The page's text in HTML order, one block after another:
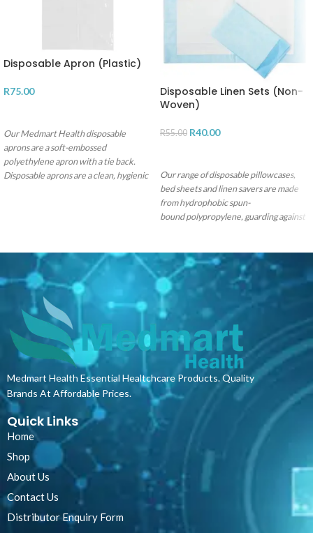
Disposable Apron (Plastic)
R75.00
Our Medmart Health disposable
aprons are a soft-embossed
polyethylene apron with a tie back.
Disposable aprons are a clean, hygienic
can be very counterproductive and
expensive. Therefore, the simpler
choice would be disposable aprons. The
uses for these aprons extend beyond
the kitchen. They can be used as a
simple and cheap protective gear for
factory workers, laboratories, or
medical facilities just to name a few.
Even though they are disposable, they
can be used multiple times provided
that they are not damaged. Our
disposable aprons are environmentally
friendly and can be recycled.
Disposable Linen Sets (Non-
Woven)
R55.00 R40.00
Our range of disposable pillowcases,
bed sheets and linen savers are made
from hydrophobic spun-
bound polypropylene, guarding against
contamination risk.
The product
provides a highly cost-effective and
versatile solution whilst assuring
optimum hygiene and comfort for
patients. Ideal for use in hospitals,
doctors rooms, frail care facilities and
other professional medical settings,
especially in areas where short stays
and frequent bedding changes are
routine. The products can also be used
under normal pillowcases or bed linen
to provide an additional protective
layer.
Medmart Health Essential Healtchcare Products. Quality
Brands At Affordable Prices.
Quick Links
Home
Shop
About Us
Contact Us
Distributor Enquiry Form